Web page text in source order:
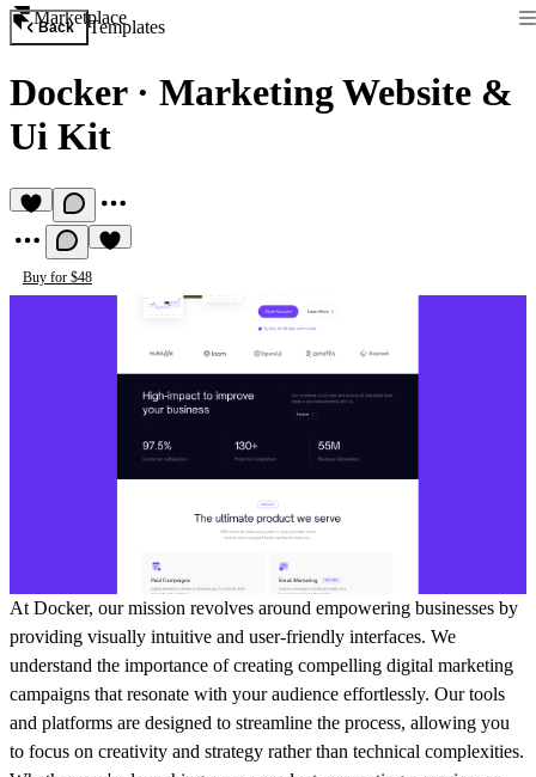
Marketplace
Back Templates
Docker· Marketing Website &
Ui Kit
Buy for $48
At Docker, our mission revolves around empowering businesses by
providing visually intuitive and user-friendly interfaces. We
understand the importance of creating compelling digital marketing
campaigns that resonate with your audience effortlessly. Our tools
and platforms are designed to streamline the process, allowing you
to focus on creativity and strategy rather than technical complexities.